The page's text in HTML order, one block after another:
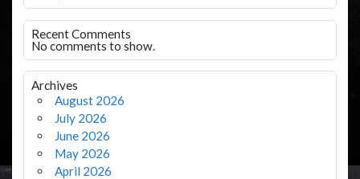
Recent Comments
No comments to show.
Archives
August 2026
July 2026
June 2026
May 2026
April 2026